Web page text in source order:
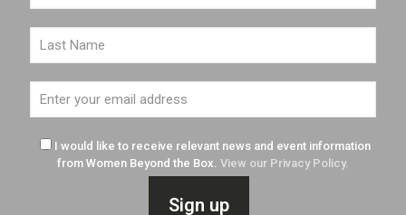
I would like to receive relevant news and event information
from Women Beyond the Box. View our Privacy Policy.